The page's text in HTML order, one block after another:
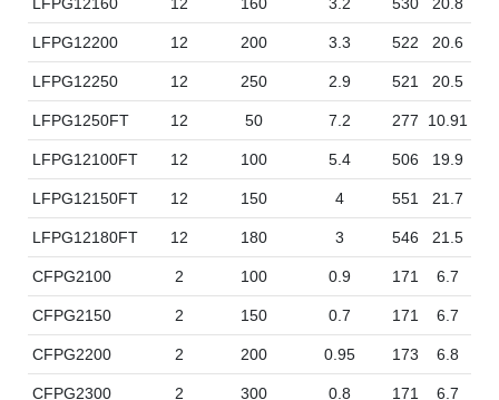
LFPG12200 12 200 3.3 522 20.6
LFPG12250 12 250 2.9 521 20.5
LFPG1250FT 12 50 7.2 277 10.91
LFPG12100FT 12 100 5.4 506 19.9
LFPG12150FT 12 150 4 551 21.7
LFPG12180FT 12 180 3 546 21.5
CFPG2100 2 100 0.9 171 6.7
CFPG2150 2 150 0.7 171 6.7
CFPG2200 2 200 0.95 173 6.8
CFPG2300 2 300 0.8 171 6.7